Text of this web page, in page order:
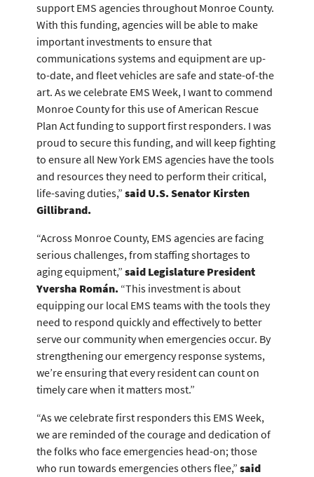
support EMS agencies throughout Monroe County.
With this funding, agencies will be able to make
important investments to ensure that
communications systems and equipment are up-
to-date, and fleet vehicles are safe and state-of-the
art. As we celebrate EMS Week, I want to commend
Monroe County for this use of American Rescue
Plan Act funding to support first responders. I was
proud to secure this funding, and will keep fighting
to ensure all New York EMS agencies have the tools
and resources they need to perform their critical,
life-saving duties,” said U.S. Senator Kirsten
Gillibrand.
“Across Monroe County, EMS agencies are facing
serious challenges, from staffing shortages to
aging equipment,” said Legislature President
Yversha Román. “This investment is about
equipping our local EMS teams with the tools they
need to respond quickly and effectively to better
serve our community when emergencies occur. By
strengthening our emergency response systems,
we’re ensuring that every resident can count on
timely care when it matters most.”
“As we celebrate first responders this EMS Week,
we are reminded of the courage and dedication of
the folks who face emergencies head-on; those
who run towards emergencies others flee,” said